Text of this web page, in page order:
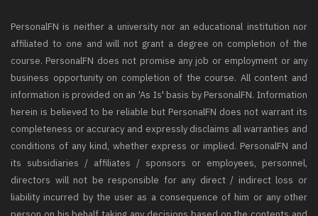
PersonalFN is neither a university nor an educational institution nor
affiliated to one and will not grant a degree on completion of the
course. PersonalFN does not promise any job or employment or any
business opportunity on completion of the course. All content and
information is provided on an 'As Is' basis by PersonalFN. Information
herein is believed to be reliable but PersonalFN does not warrant its
completeness or accuracy and expressly disclaims all warranties and
conditions of any kind, whether express or implied. PersonalFN and
its subsidiaries / affiliates / sponsors or employees, personnel,
directors will not be responsible for any direct / indirect loss or
liability incurred by the user as a consequence of him or any other